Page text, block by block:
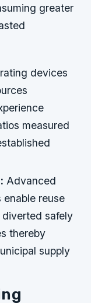
greater
devices
measured
Advanced
reuse
safely
thereby
supply